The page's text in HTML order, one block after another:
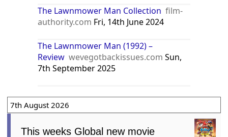
The Lawnmower Man Collection film-
authority.com Fri, 14th June 2024
The Lawnmower Man (1992) –
Review wevegotbackissues.com Sun,
7th September 2025
7th August 2026
This weeks Global new movie